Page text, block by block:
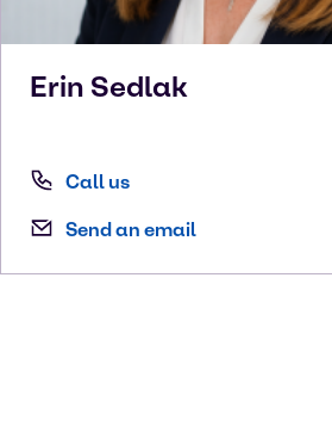
Erin Sedlak
Call us
Send an email